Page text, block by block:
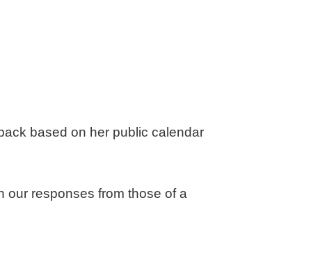
based on her public calendar
our responses from those of a